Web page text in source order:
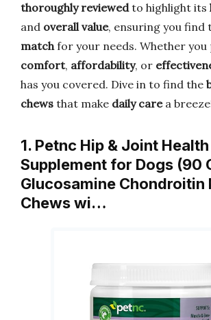
thoroughly reviewedto highlight its
and overall value, ensuring you find
matchfor your needs. Whether
comfort, affordability, or
has you covered. Dive in to find the
chews that make daily carea
1. Petnc Hip & Joint Health
Supplement for Dogs (90
Glucosamine Chondroitin
Chews wi…